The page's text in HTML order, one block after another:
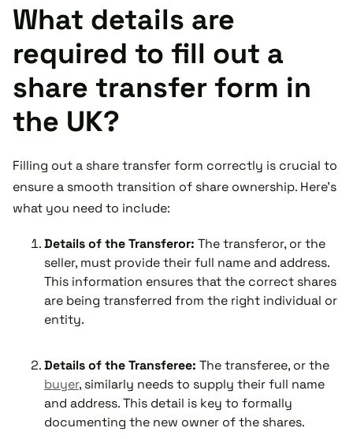
What details are
required to fill out a
share transfer form in
the UK?
Filling out a share transfer form correctly is crucial to
ensure a smooth transition of share ownership. Here's
what you need to include:
Details of the Transferor: The transferor, or the
seller, must provide their full name and address.
This information ensures that the correct shares
are being transferred from the right individual or
entity.
Details of the Transferee: The transferee, or the
buyer, similarly needs to supply their full name
and address. This detail is key to formally
documenting the new owner of the shares.